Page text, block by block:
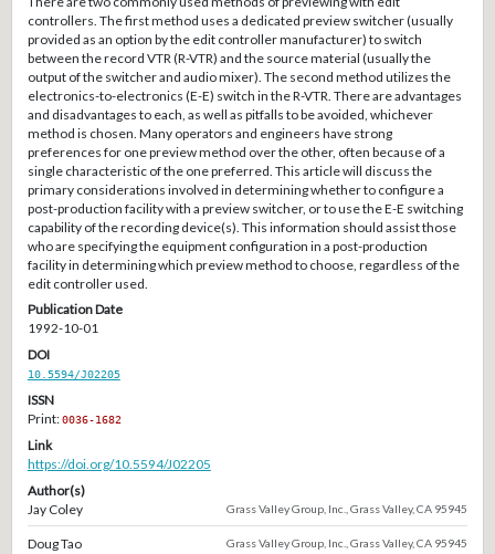
controllers. The first method uses a dedicated preview switcher (usually
provided as an option by the edit controller manufacturer) to switch
between the record VTR (R-VTR) and the source material (usually the
output of the switcher and audio mixer). The second method utilizes the
electronics-to-electronics (E-E) switch in the R-VTR. There are advantages
and disadvantages to each, as well as pitfalls to be avoided, whichever
method is chosen. Many operators and engineers have strong
preferences for one preview method over the other, often because of a
single characteristic of the one preferred. This article will discuss the
primary considerations involved in determining whether to configure a
post-production facility with a preview switcher, or to use the E-E switching
capability of the recording device(s). This information should assist those
who are specifying the equipment configuration in a post-production
facility in determining which preview method to choose, regardless of the
edit controller used.
Publication Date
1992-10-01
DOI
10.5594/J02205
ISSN
Print:0036-1682
Link
https://doi.org/10.5594/J02205
Author(s)
Jay Coley
Grass Valley Group, Inc., Grass Valley, CA 95945
Doug Tao Grass Valley Group, Inc., Grass Valley, CA 95945